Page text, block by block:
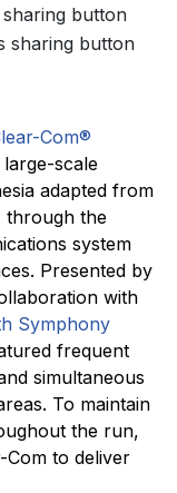
Com®
large-scale
adapted from
through the
system
Presented by
with
Symphony
frequent
simultaneous
To maintain
the run,
Com to deliver